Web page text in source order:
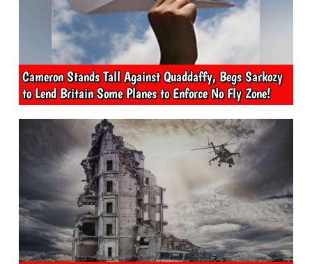
Cameron Stands Tall Against Quaddaffy, Begs Sarkozy
to Lend Britain Some Planes to Enforce No Fly Zone!